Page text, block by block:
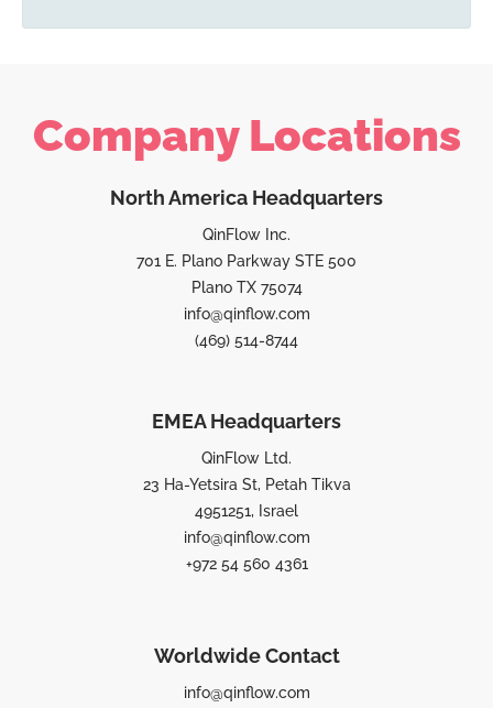
Company Locations
North America Headquarters
QinFlow Inc.
701 E. Plano Parkway STE 500
Plano TX 75074
info@qinflow.com
(469) 514-8744
EMEA Headquarters
QinFlow Ltd.
23 Ha-Yetsira St, Petah Tikva
4951251, Israel
info@qinflow.com
+972 54 560 4361
Worldwide Contact
info@qinflow.com